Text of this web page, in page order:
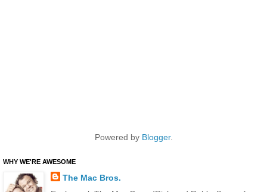
Powered by Blogger.
WHY WE'RE AWESOME
The Mac Bros.